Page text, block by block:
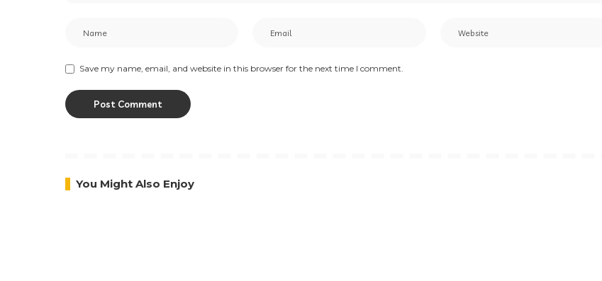
Save my name, email, and website in this browser for the next time I comment.
You Might Also Enjoy